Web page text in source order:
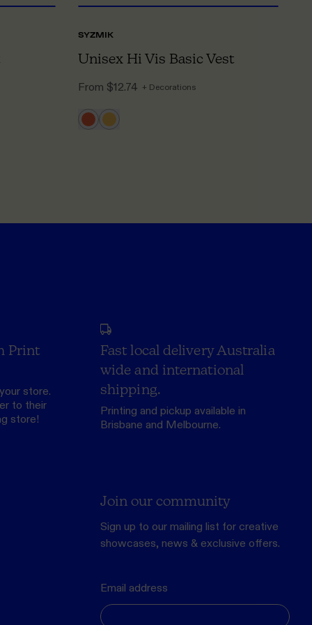
SYZMIK
Unisex Hi Vis Basic Vest
From $12.74 + Decorations
Print
store.
to their
store!
Fast local delivery Australia
wide and international
shipping.
Printing and pickup available in
Brisbane and Melbourne.
Join our community
Sign up to our mailing list for creative
showcases, news & exclusive offers.
Email address